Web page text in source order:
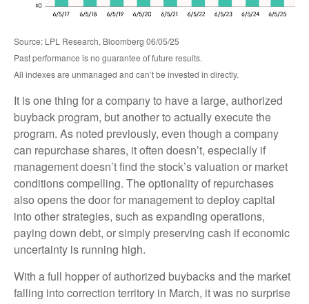
Source: LPL Research, Bloomberg 06/05/25
Past performance is no guarantee of future results.
All indexes are unmanaged and can’t be invested in directly.
It is one thing for a company to have a large, authorized
buyback program, but another to actually execute the
program. As noted previously, even though a company
can repurchase shares, it often doesn’t, especially if
management doesn’t find the stock’s valuation or market
conditions compelling. The optionality of repurchases
also opens the door for management to deploy capital
into other strategies, such as expanding operations,
paying down debt, or simply preserving cash if economic
uncertainty is running high.
With a full hopper of authorized buybacks and the market
falling into correction territory in March, it was no surprise